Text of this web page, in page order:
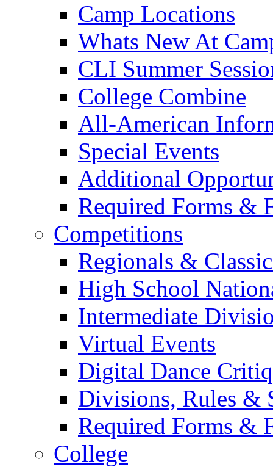
Camp Locations
Whats New At
CLI Summer
College Combine
All-American
Special Events
Additional
Required Forms &
Competitions
Regionals &
High School
Intermediate
Virtual Events
Digital Dance
Divisions, Rules &
Required Forms &
College